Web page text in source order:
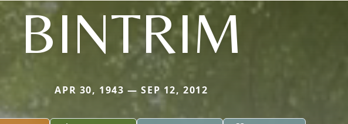
BINTRIM
APR 30, 1943 — SEP 12, 2012